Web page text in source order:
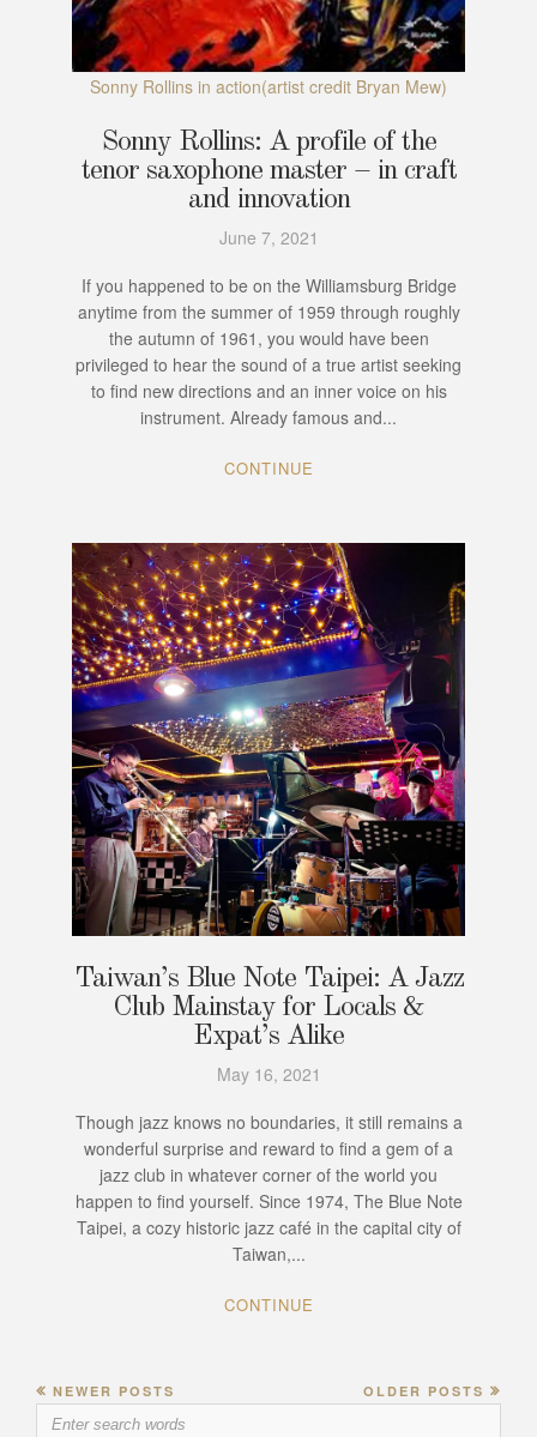
Sonny Rollins in action(artist credit Bryan Mew)
Sonny Rollins: A profile of the
tenor saxophone master – in craft
and innovation
June 7, 2021
If you happened to be on the Williamsburg Bridge
anytime from the summer of 1959 through roughly
the autumn of 1961, you would have been
privileged to hear the sound of a true artist seeking
to find new directions and an inner voice on his
instrument. Already famous and...
CONTINUE
Taiwan’s Blue Note Taipei: A Jazz
Club Mainstay for Locals &
Expat’s Alike
May 16, 2021
Though jazz knows no boundaries, it still remains a
wonderful surprise and reward to find a gem of a
jazz club in whatever corner of the world you
happen to find yourself. Since 1974, The Blue Note
Taipei, a cozy historic jazz café in the capital city of
Taiwan,...
CONTINUE
OLDER POSTS
NEWER POSTS
Search